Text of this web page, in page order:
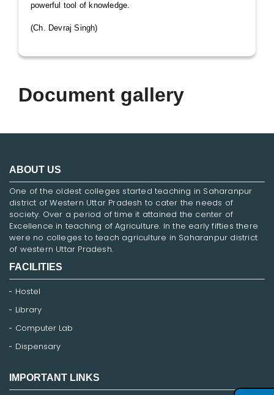
powerful tool of knowledge.
(Ch. Devraj Singh)
Document gallery
ABOUT US
One of the oldest colleges started teaching in Saharanpur
district of Western Uttar Pradesh to cater the needs of
society. Over a period of time it attained the center of
Excellence in teaching of Agriculture. In the early fifties there
were no colleges to teach agriculture in Saharanpur district
of western Uttar Pradesh.
FACILITIES
Hostel
Library
Computer Lab
Dispensary
IMPORTANT LINKS